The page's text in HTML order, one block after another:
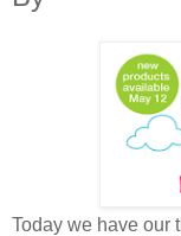
Today we have our